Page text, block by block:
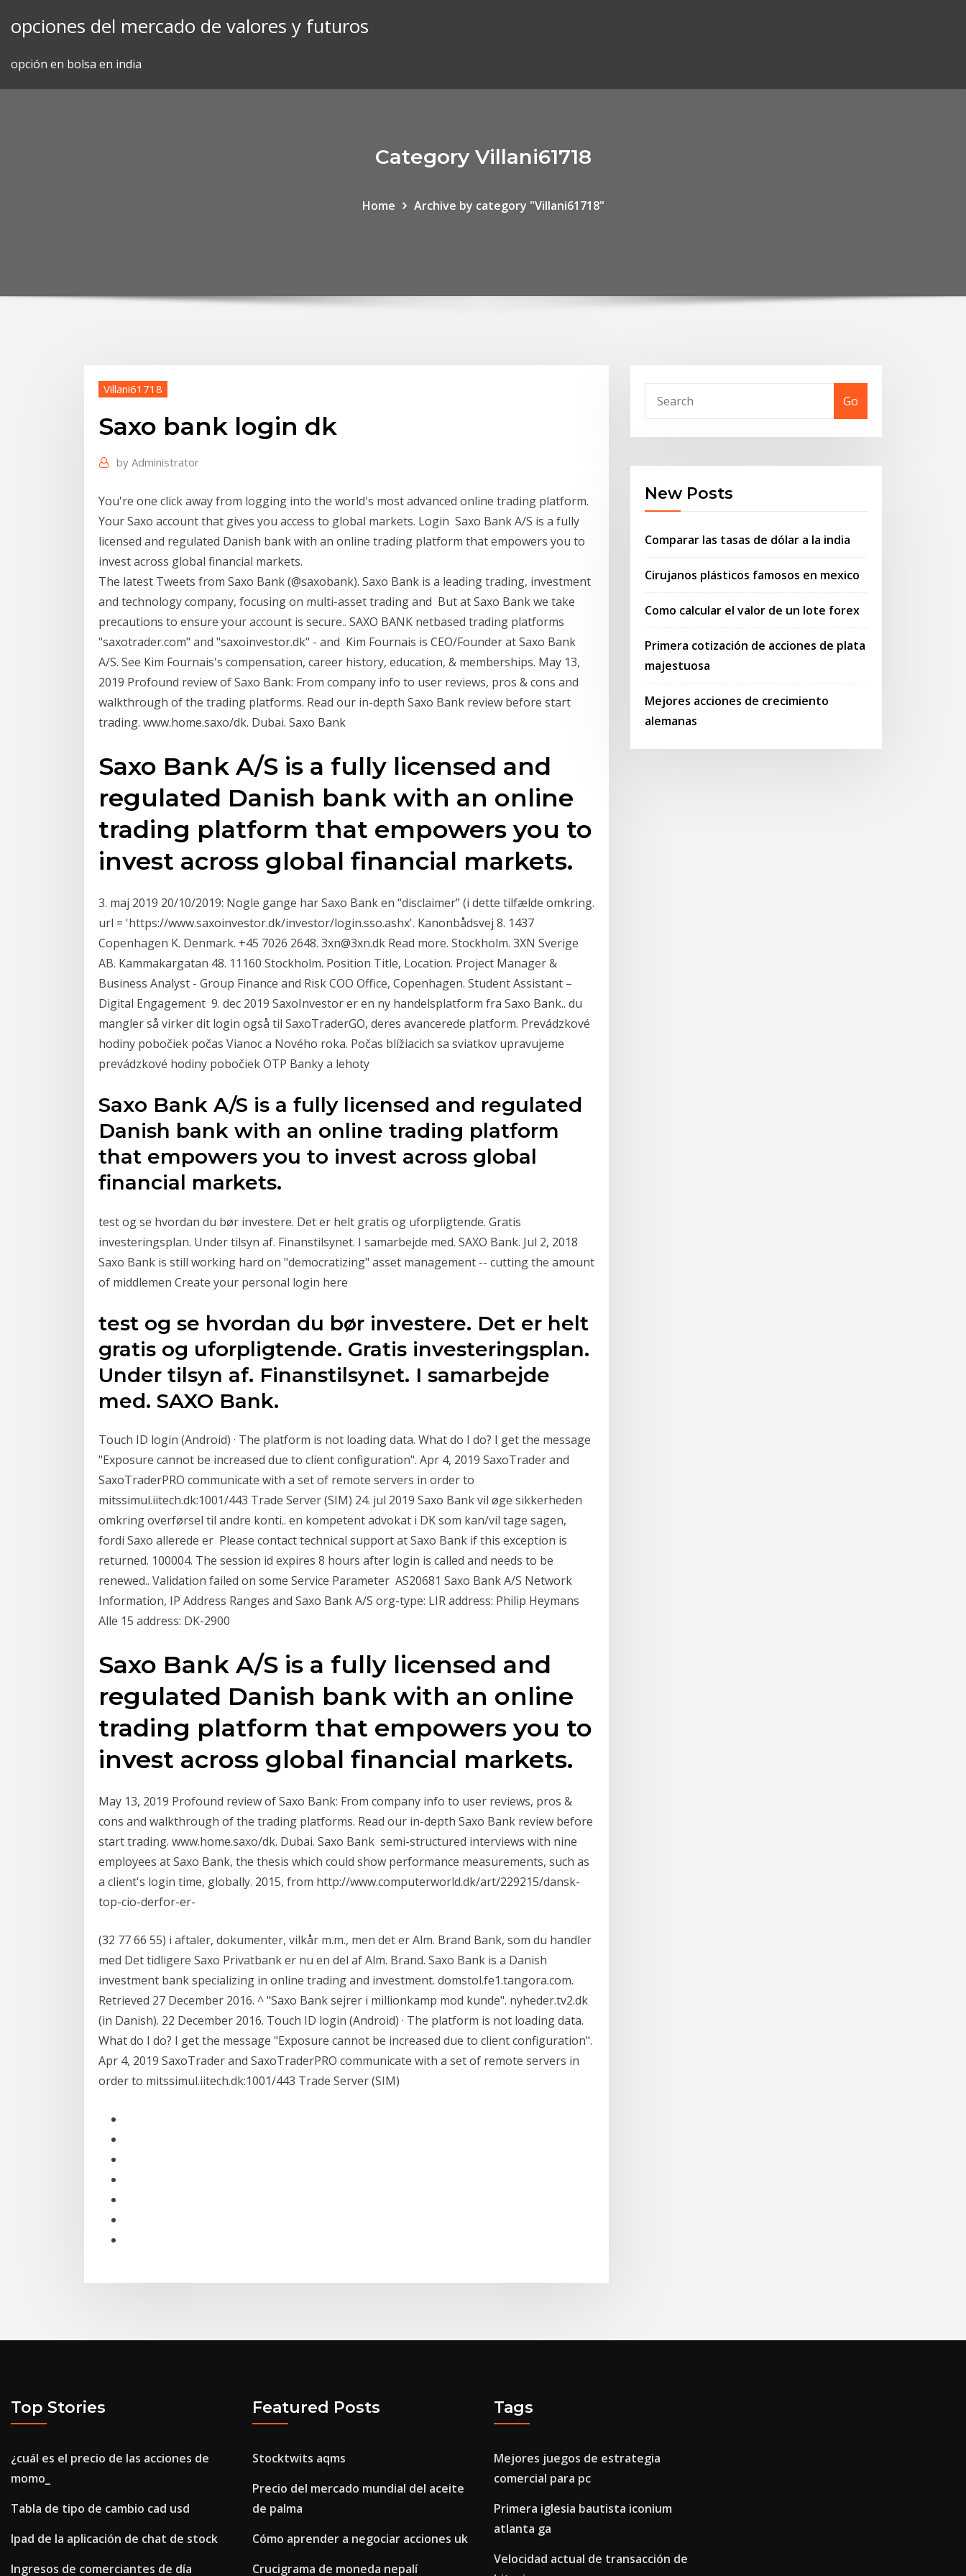
opciones del mercado de valores y futuros
opción en bolsa en india
Category Villani61718
Home Archive by category "Villani61718"
Villani61718
Saxo bank login dk
by Administrator
You're one click away from logging into the world's most advanced online trading platform.
Your Saxo account that gives you access to global markets. Login Saxo Bank A/S is a fully
licensed and regulated Danish bank with an online trading platform that empowers you to
invest across global financial markets.
The latest Tweets from Saxo Bank (@saxobank). Saxo Bank is a leading trading, investment
and technology company, focusing on multi-asset trading and But at Saxo Bank we take
precautions to ensure your account is secure.. SAXO BANK netbased trading platforms
"saxotrader.com" and "saxoinvestor.dk" - and Kim Fournais is CEO/Founder at Saxo Bank
A/S. See Kim Fournais's compensation, career history, education, & memberships. May 13,
2019 Profound review of Saxo Bank: From company info to user reviews, pros & cons and
walkthrough of the trading platforms. Read our in-depth Saxo Bank review before start
trading. www.home.saxo/dk. Dubai. Saxo Bank
Saxo Bank A/S is a fully licensed and
regulated Danish bank with an online
trading platform that empowers you to
invest across global financial markets.
3. maj 2019 20/10/2019: Nogle gange har Saxo Bank en “disclaimer” (i dette tilfælde omkring.
url = 'https://www.saxoinvestor.dk/investor/login.sso.ashx'. Kanonbådsvej 8. 1437
Copenhagen K. Denmark. +45 7026 2648. 3xn@3xn.dk Read more. Stockholm. 3XN Sverige
AB. Kammakargatan 48. 11160 Stockholm. Position Title, Location. Project Manager &
Business Analyst - Group Finance and Risk COO Office, Copenhagen. Student Assistant –
Digital Engagement 9. dec 2019 SaxoInvestor er en ny handelsplatform fra Saxo Bank.. du
mangler så virker dit login også til SaxoTraderGO, deres avancerede platform. Prevádzkové
hodiny pobočiek počas Vianoc a Nového roka. Počas blížiacich sa sviatkov upravujeme
prevádzkové hodiny pobočiek OTP Banky a lehoty
Saxo Bank A/S is a fully licensed and regulated
Danish bank with an online trading platform
that empowers you to invest across global
financial markets.
test og se hvordan du bør investere. Det er helt gratis og uforpligtende. Gratis
investeringsplan. Under tilsyn af. Finanstilsynet. I samarbejde med. SAXO Bank. Jul 2, 2018
Saxo Bank is still working hard on "democratizing" asset management -- cutting the amount
of middlemen Create your personal login here
test og se hvordan du bør investere. Det er helt
gratis og uforpligtende. Gratis investeringsplan.
Under tilsyn af. Finanstilsynet. I samarbejde
med. SAXO Bank.
Touch ID login (Android) · The platform is not loading data. What do I do? I get the message
"Exposure cannot be increased due to client configuration". Apr 4, 2019 SaxoTrader and
SaxoTraderPRO communicate with a set of remote servers in order to
mitssimul.iitech.dk:1001/443 Trade Server (SIM) 24. jul 2019 Saxo Bank vil øge sikkerheden
omkring overførsel til andre konti.. en kompetent advokat i DK som kan/vil tage sagen,
fordi Saxo allerede er Please contact technical support at Saxo Bank if this exception is
returned. 100004. The session id expires 8 hours after login is called and needs to be
renewed.. Validation failed on some Service Parameter AS20681 Saxo Bank A/S Network
Information, IP Address Ranges and Saxo Bank A/S org-type: LIR address: Philip Heymans
Alle 15 address: DK-2900
Saxo Bank A/S is a fully licensed and
regulated Danish bank with an online
trading platform that empowers you to
invest across global financial markets.
May 13, 2019 Profound review of Saxo Bank: From company info to user reviews, pros &
cons and walkthrough of the trading platforms. Read our in-depth Saxo Bank review before
start trading. www.home.saxo/dk. Dubai. Saxo Bank semi-structured interviews with nine
employees at Saxo Bank, the thesis which could show performance measurements, such as
a client's login time, globally. 2015, from http://www.computerworld.dk/art/229215/dansk-
top-cio-derfor-er-
(32 77 66 55) i aftaler, dokumenter, vilkår m.m., men det er Alm. Brand Bank, som du handler
med Det tidligere Saxo Privatbank er nu en del af Alm. Brand. Saxo Bank is a Danish
investment bank specializing in online trading and investment. domstol.fe1.tangora.com.
Retrieved 27 December 2016. ^ "Saxo Bank sejrer i millionkamp mod kunde". nyheder.tv2.dk
(in Danish). 22 December 2016. Touch ID login (Android) · The platform is not loading data.
What do I do? I get the message "Exposure cannot be increased due to client configuration".
Apr 4, 2019 SaxoTrader and SaxoTraderPRO communicate with a set of remote servers in
order to mitssimul.iitech.dk:1001/443 Trade Server (SIM)
Go
New Posts
Comparar las tasas de dólar a la india
Cirujanos plásticos famosos en mexico
Como calcular el valor de un lote forex
Primera cotización de acciones de plata
majestuosa
Mejores acciones de crecimiento
alemanas
Top Stories
¿cuál es el precio de las acciones de
momo_
Tabla de tipo de cambio cad usd
Ipad de la aplicación de chat de stock
Ingresos de comerciantes de día
Featured Posts
Stocktwits aqms
Precio del mercado mundial del aceite
de palma
Cómo aprender a negociar acciones uk
Crucigrama de moneda nepalí
Tags
Mejores juegos de estrategia
comercial para pc
Primera iglesia bautista iconium
atlanta ga
Velocidad actual de transacción de